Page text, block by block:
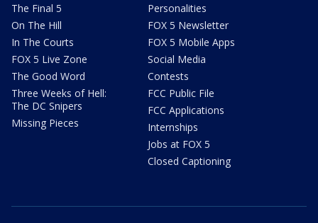
The Final 5
On The Hill
In The Courts
FOX 5 Live Zone
The Good Word
Three Weeks of Hell:
The DC Snipers
Missing Pieces
Personalities
FOX 5 Newsletter
FOX 5 Mobile Apps
Social Media
Contests
FCC Public File
FCC Applications
Internships
Jobs at FOX 5
Closed Captioning